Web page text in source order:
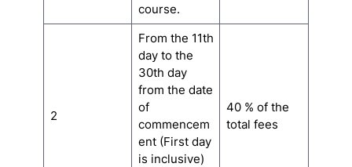
course.
2
From the 11th
day to the
30th day
from the date
of
commencem
ent (First day
is inclusive)
40 % of the
total fees